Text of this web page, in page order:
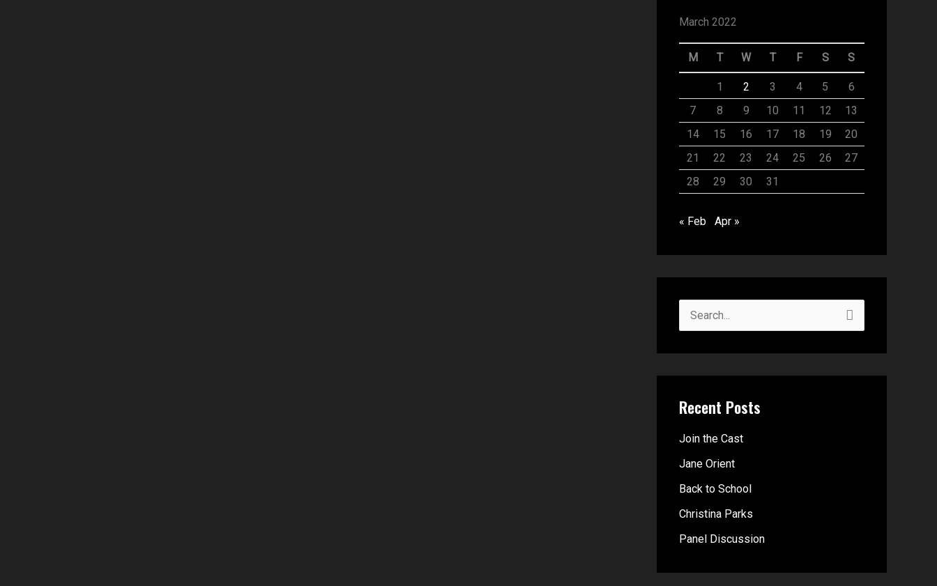
March 2022
M T W T F S S
1 2 3 4 5
6
7
8 9 10 11 12
13
14
15 16 17 18 19
20
21
22 23 24 25 26
27
28
29 30 31
« Feb Apr »
c
:
Recent Posts
Join the Cast
Jane Orient
Back to School
Christina Parks
Panel Discussion